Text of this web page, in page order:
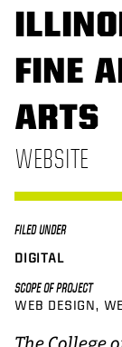
FINE
ARTS
WEBSITE
FILED UNDER
DIGITAL
SCOPE OF PROJECT
WEB DESIGN